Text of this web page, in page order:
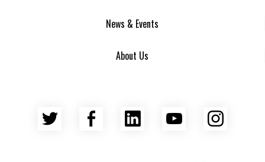
News & Events
About Us
Twitter Facebook
LinkedInYouTube